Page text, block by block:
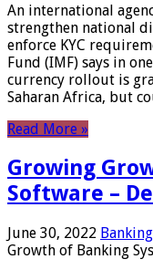
An international
strengthen national
enforce KYC
Fund (IMF) says in
currency rollout is
Saharan Africa, but
Read More »
Growing
Software –
June 30, 2022
Growth of Banking